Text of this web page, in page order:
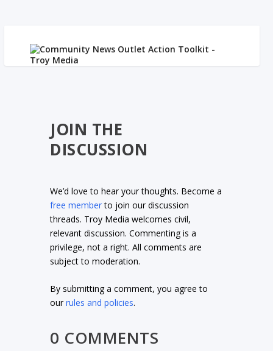
JOIN THE
DISCUSSION
We’d love to hear your thoughts. Become a
free memberto join our discussion
threads. Troy Media welcomes civil,
relevant discussion. Commenting is a
privilege, not a right. All comments are
subject to moderation.
By submitting a comment, you agree to
ourrules and policies.
0 COMMENTS